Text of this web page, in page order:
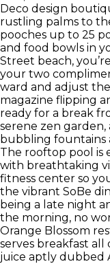
Deco design
rustling palms to
pooches up to 25
and food bowls in
Street beach,
your two
ward and adjust
magazine flipping
ready for a break
serene zen garden,
bubbling fountains
The rooftop pool is
with breathtaking
fitness center so
the vibrant SoBe
being a late night
the morning, no
Orange Blossom
serves breakfast all
juice aptly dubbed